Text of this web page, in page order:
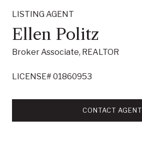
LISTING AGENT
Ellen Politz
Broker Associate, REALTOR
LICENSE# 01860953
CONTACT AGENT